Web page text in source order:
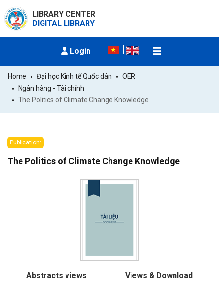
LIBRARY CENTER
DIGITAL LIBRARY
Login
Home Đại học Kinh tế Quốc dân
OER
Ngân hàng - Tài chính
The Politics of Climate Change Knowledge
Publication:
The Politics of Climate Change Knowledge
Abstracts views
Views & Download